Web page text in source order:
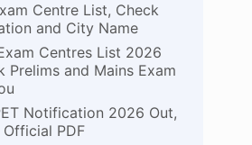
Centre List, Check
and City Name
Centres List 2026
Prelims and Mains Exam
Notification 2026 Out,
PDF